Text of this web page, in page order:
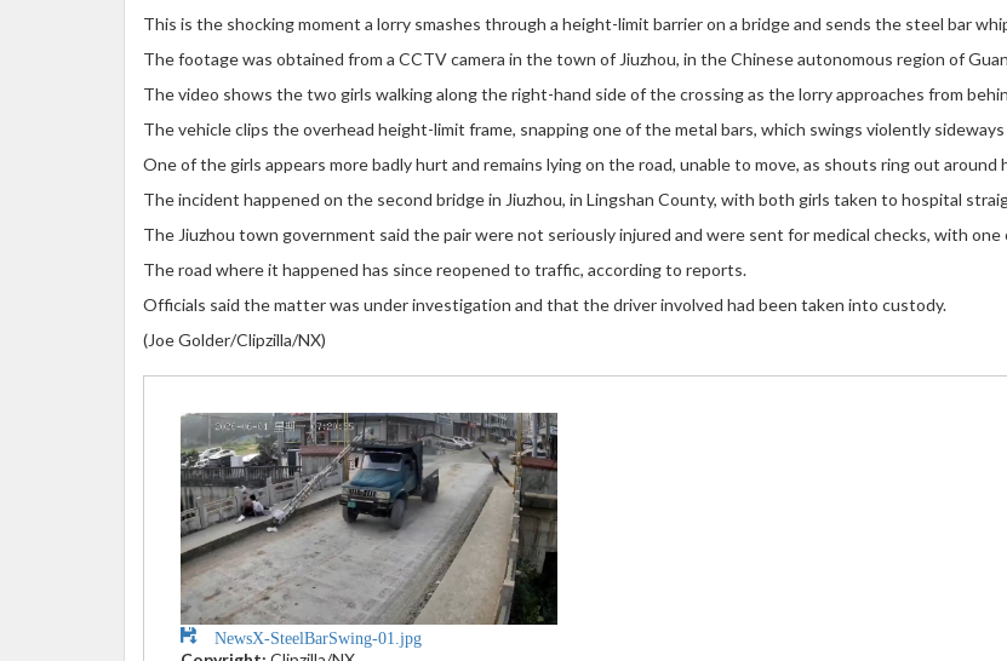
This is the shocking moment a lorry smashes through a height-limit barrier on a bridge and sends the steel bar
The footage was obtained from a CCTV camera in the town of Jiuzhou, in the Chinese autonomous region of
The video shows the two girls walking along the right-hand side of the crossing as the lorry approaches from
The vehicle clips the overhead height-limit frame, snapping one of the metal bars, which swings violently
One of the girls appears more badly hurt and remains lying on the road, unable to move, as shouts ring out around
The incident happened on the second bridge in Jiuzhou, in Lingshan County, with both girls taken to hospital
The Jiuzhou town government said the pair were not seriously injured and were sent for medical checks, with one
The road where it happened has since reopened to traffic, according to reports.
Officials said the matter was under investigation and that the driver involved had been taken into custody.
(Joe Golder/Clipzilla/NX)
NewsX-SteelBarSwing-01.jpg